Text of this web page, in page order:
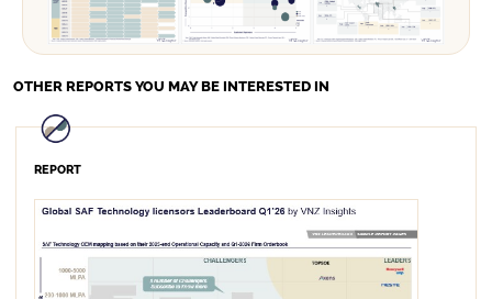
OTHER REPORTS YOU MAY BE INTERESTED IN
REPORT